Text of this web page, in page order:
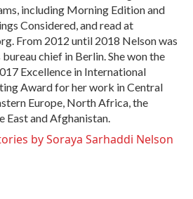
including Morning Edition and
Considered, and read at
From 2012 until 2018 Nelson was
chief in Berlin. She won the
Excellence in International
Award for her work in Central
Europe, North Africa, the
East and Afghanistan.
by Soraya Sarhaddi Nelson